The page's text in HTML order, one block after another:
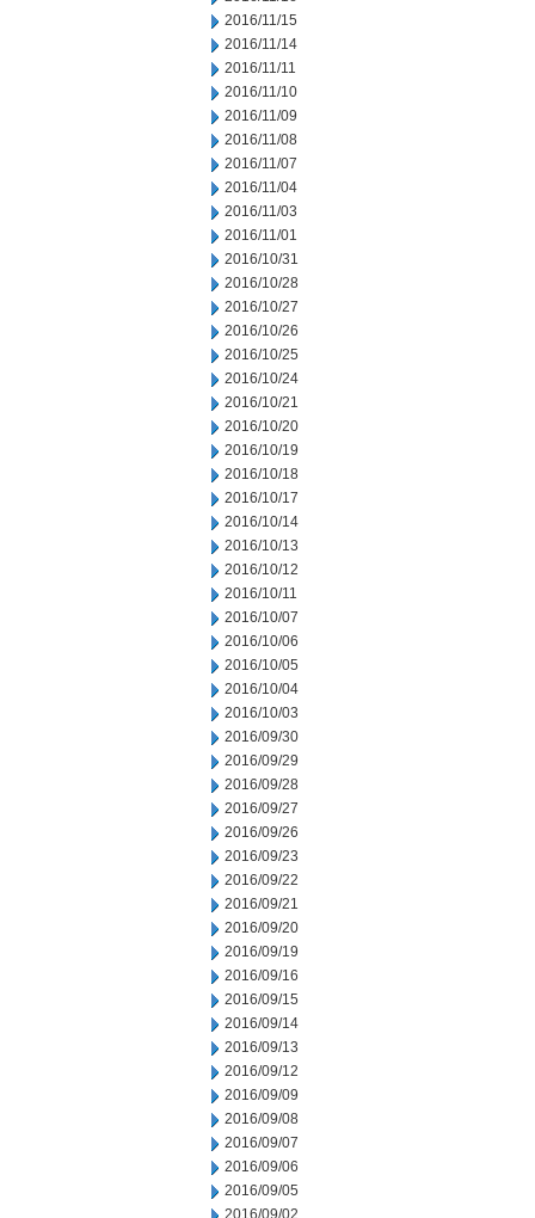
2016/11/15
2016/11/14
2016/11/11
2016/11/10
2016/11/09
2016/11/08
2016/11/07
2016/11/04
2016/11/03
2016/11/01
2016/10/31
2016/10/28
2016/10/27
2016/10/26
2016/10/25
2016/10/24
2016/10/21
2016/10/20
2016/10/19
2016/10/18
2016/10/17
2016/10/14
2016/10/13
2016/10/12
2016/10/11
2016/10/07
2016/10/06
2016/10/05
2016/10/04
2016/10/03
2016/09/30
2016/09/29
2016/09/28
2016/09/27
2016/09/26
2016/09/23
2016/09/22
2016/09/21
2016/09/20
2016/09/19
2016/09/16
2016/09/15
2016/09/14
2016/09/13
2016/09/12
2016/09/09
2016/09/08
2016/09/07
2016/09/06
2016/09/05
2016/09/02